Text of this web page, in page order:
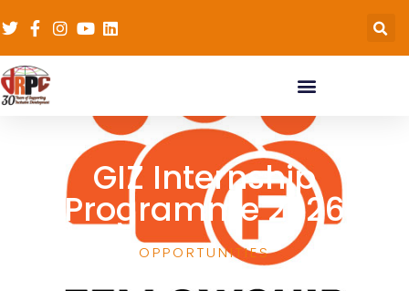
GIZ Internship
Programme 2026
OPPORTUNITIES